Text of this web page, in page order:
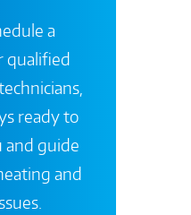
a
qualified
ready to
and guide
and